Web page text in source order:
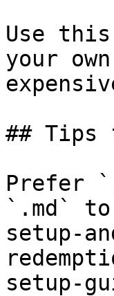
Use
your
## Tips
Prefer
`.md` to
setup-
setup-